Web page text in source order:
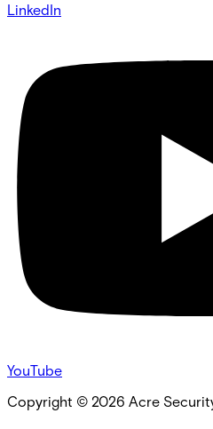
LinkedIn
YouTube
Copyright © 2026 Acre